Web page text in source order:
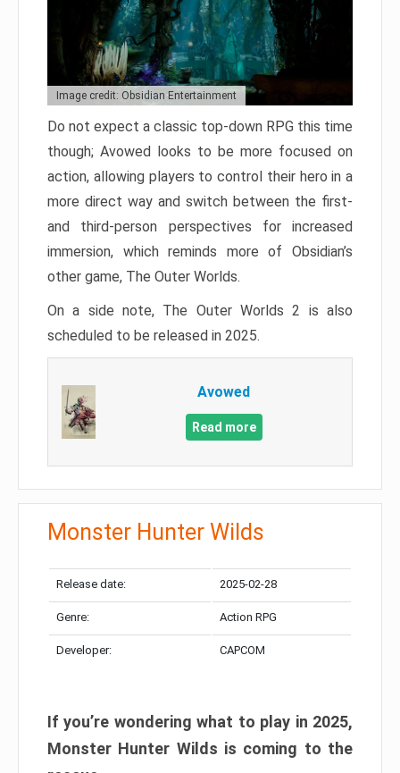
Image credit: Obsidian Entertainment
Do not expect a classic top-down RPG this time
though; Avowed looks to be more focused on
action, allowing players to control their hero in a
more direct way and switch between the first-
and third-person perspectives for increased
immersion, which reminds more of Obsidian’s
other game, The Outer Worlds.
On a side note, The Outer Worlds 2 is also
scheduled to be released in 2025.
Avowed
Read more
Monster Hunter Wilds
Release date: 2025-02-28
Genre: Action RPG
Developer: CAPCOM
If you’re wondering what to play in 2025,
Monster Hunter Wilds is coming to the